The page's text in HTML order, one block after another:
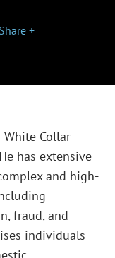
Share +
Collar
has extensive
and high-
fraud, and
individuals